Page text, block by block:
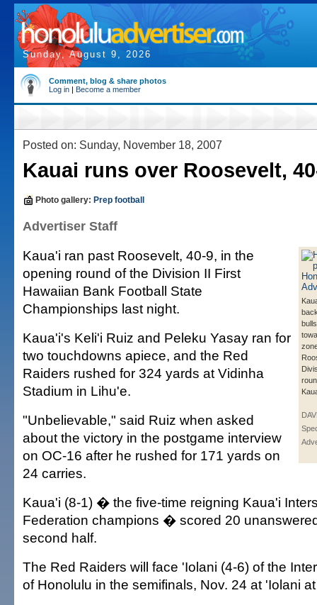
Sunday, August 9, 2026
Comment, blog & share photos
Log in | Become a member
Posted on: Sunday, November 18, 2007
Kauai runs over Roosevelt,
Photo gallery: Prep football
Advertiser Staff
Kaua'i ran past Roosevelt, 40-9, in the
opening round of the Division II First
Hawaiian Bank Football State
Championships last night.
Kaua'i's Keli'i Ruiz and Peleku Yasay ran for
two touchdowns apiece, and the Red
Raiders rushed for 324 yards at Vidinha
Stadium in Lihu'e.
"Unbelievable," said Ruiz when asked
about the victory in the postgame interview
on OC-16 after he rushed for 171 yards on
24 carries.
Kaua'i (8-1) � the five-time reigning Kaua'i
Federation champions � scored 20
second half.
The Red Raiders will face 'Iolani (4-6) of the
of Honolulu in the semifinals, Nov. 24 at 'Iolani